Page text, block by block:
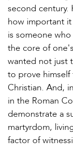
second
how important
is someone
the core of
wanted not just
to prove himself
Christian. And,
in the Roman
demonstrate a
martyrdom,
factor of